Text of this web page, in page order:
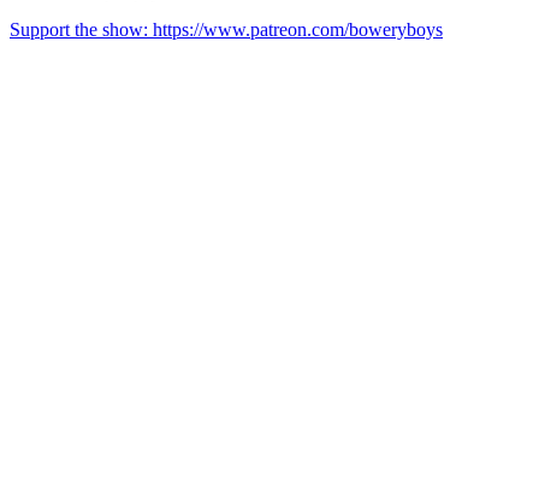
Support the show: https://www.patreon.com/boweryboys